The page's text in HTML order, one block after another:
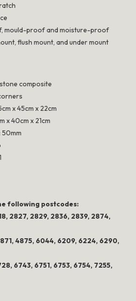
mould-proof and moisture-proof
flush mount, and under mount
composite
x 45cm x 22cm
x 40cm x 21cm
50mm
following postcodes:
2827, 2829, 2836, 2839, 2874,
4875, 6044, 6209, 6224, 6290,
6743, 6751, 6753, 6754, 7255,